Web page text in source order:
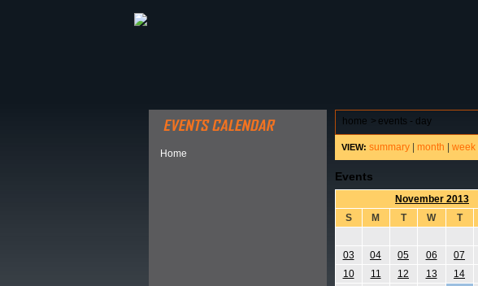
Home
home > events - day
VIEW: summary| month week|
Events
November 2013
S
M T W T
03
04 05 06 07
10
11 12 13 14